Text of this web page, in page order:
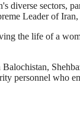
diverse sectors,
Leader of
the life of a
personnel who